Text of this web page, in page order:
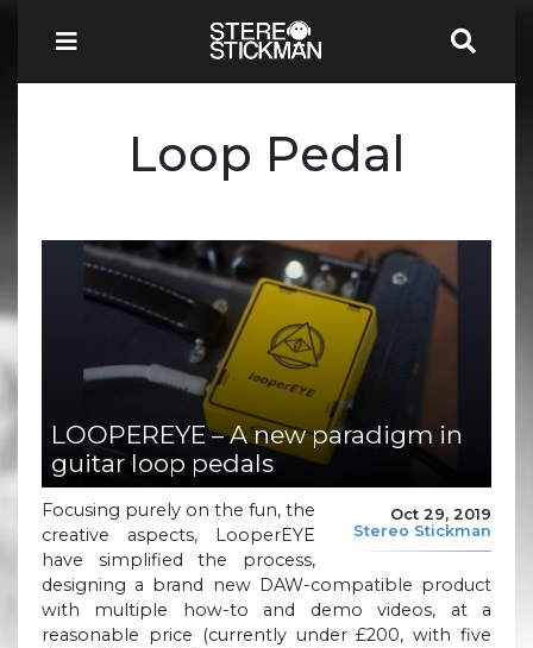
Loop Pedal
LOOPEREYE – A new paradigm in
guitar loop pedals
Oct 29, 2019
Stereo Stickman
Focusing purely on the fun, the
creative aspects, LooperEYE
have simplified the process,
designing a brand new DAW-compatible product
with multiple how-to and demo videos, at a
reasonable price (currently under £200, with five